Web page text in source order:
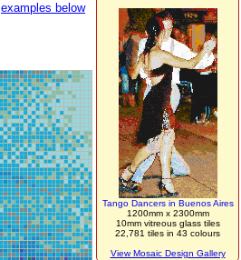
examples below
Tango Dancers in Buenos Aires
1200mm x 2300mm
10mm vitreous glass tiles
22,781 tiles in 43 colours
View Mosaic Design Gallery